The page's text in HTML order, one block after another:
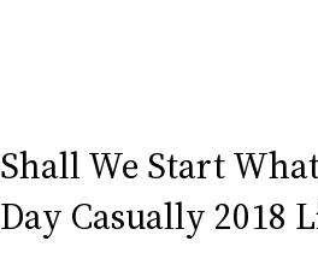
Shall We Start
Day Casually 2018